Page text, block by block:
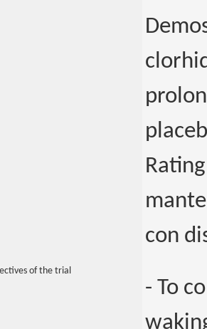
con
of the trial
- To